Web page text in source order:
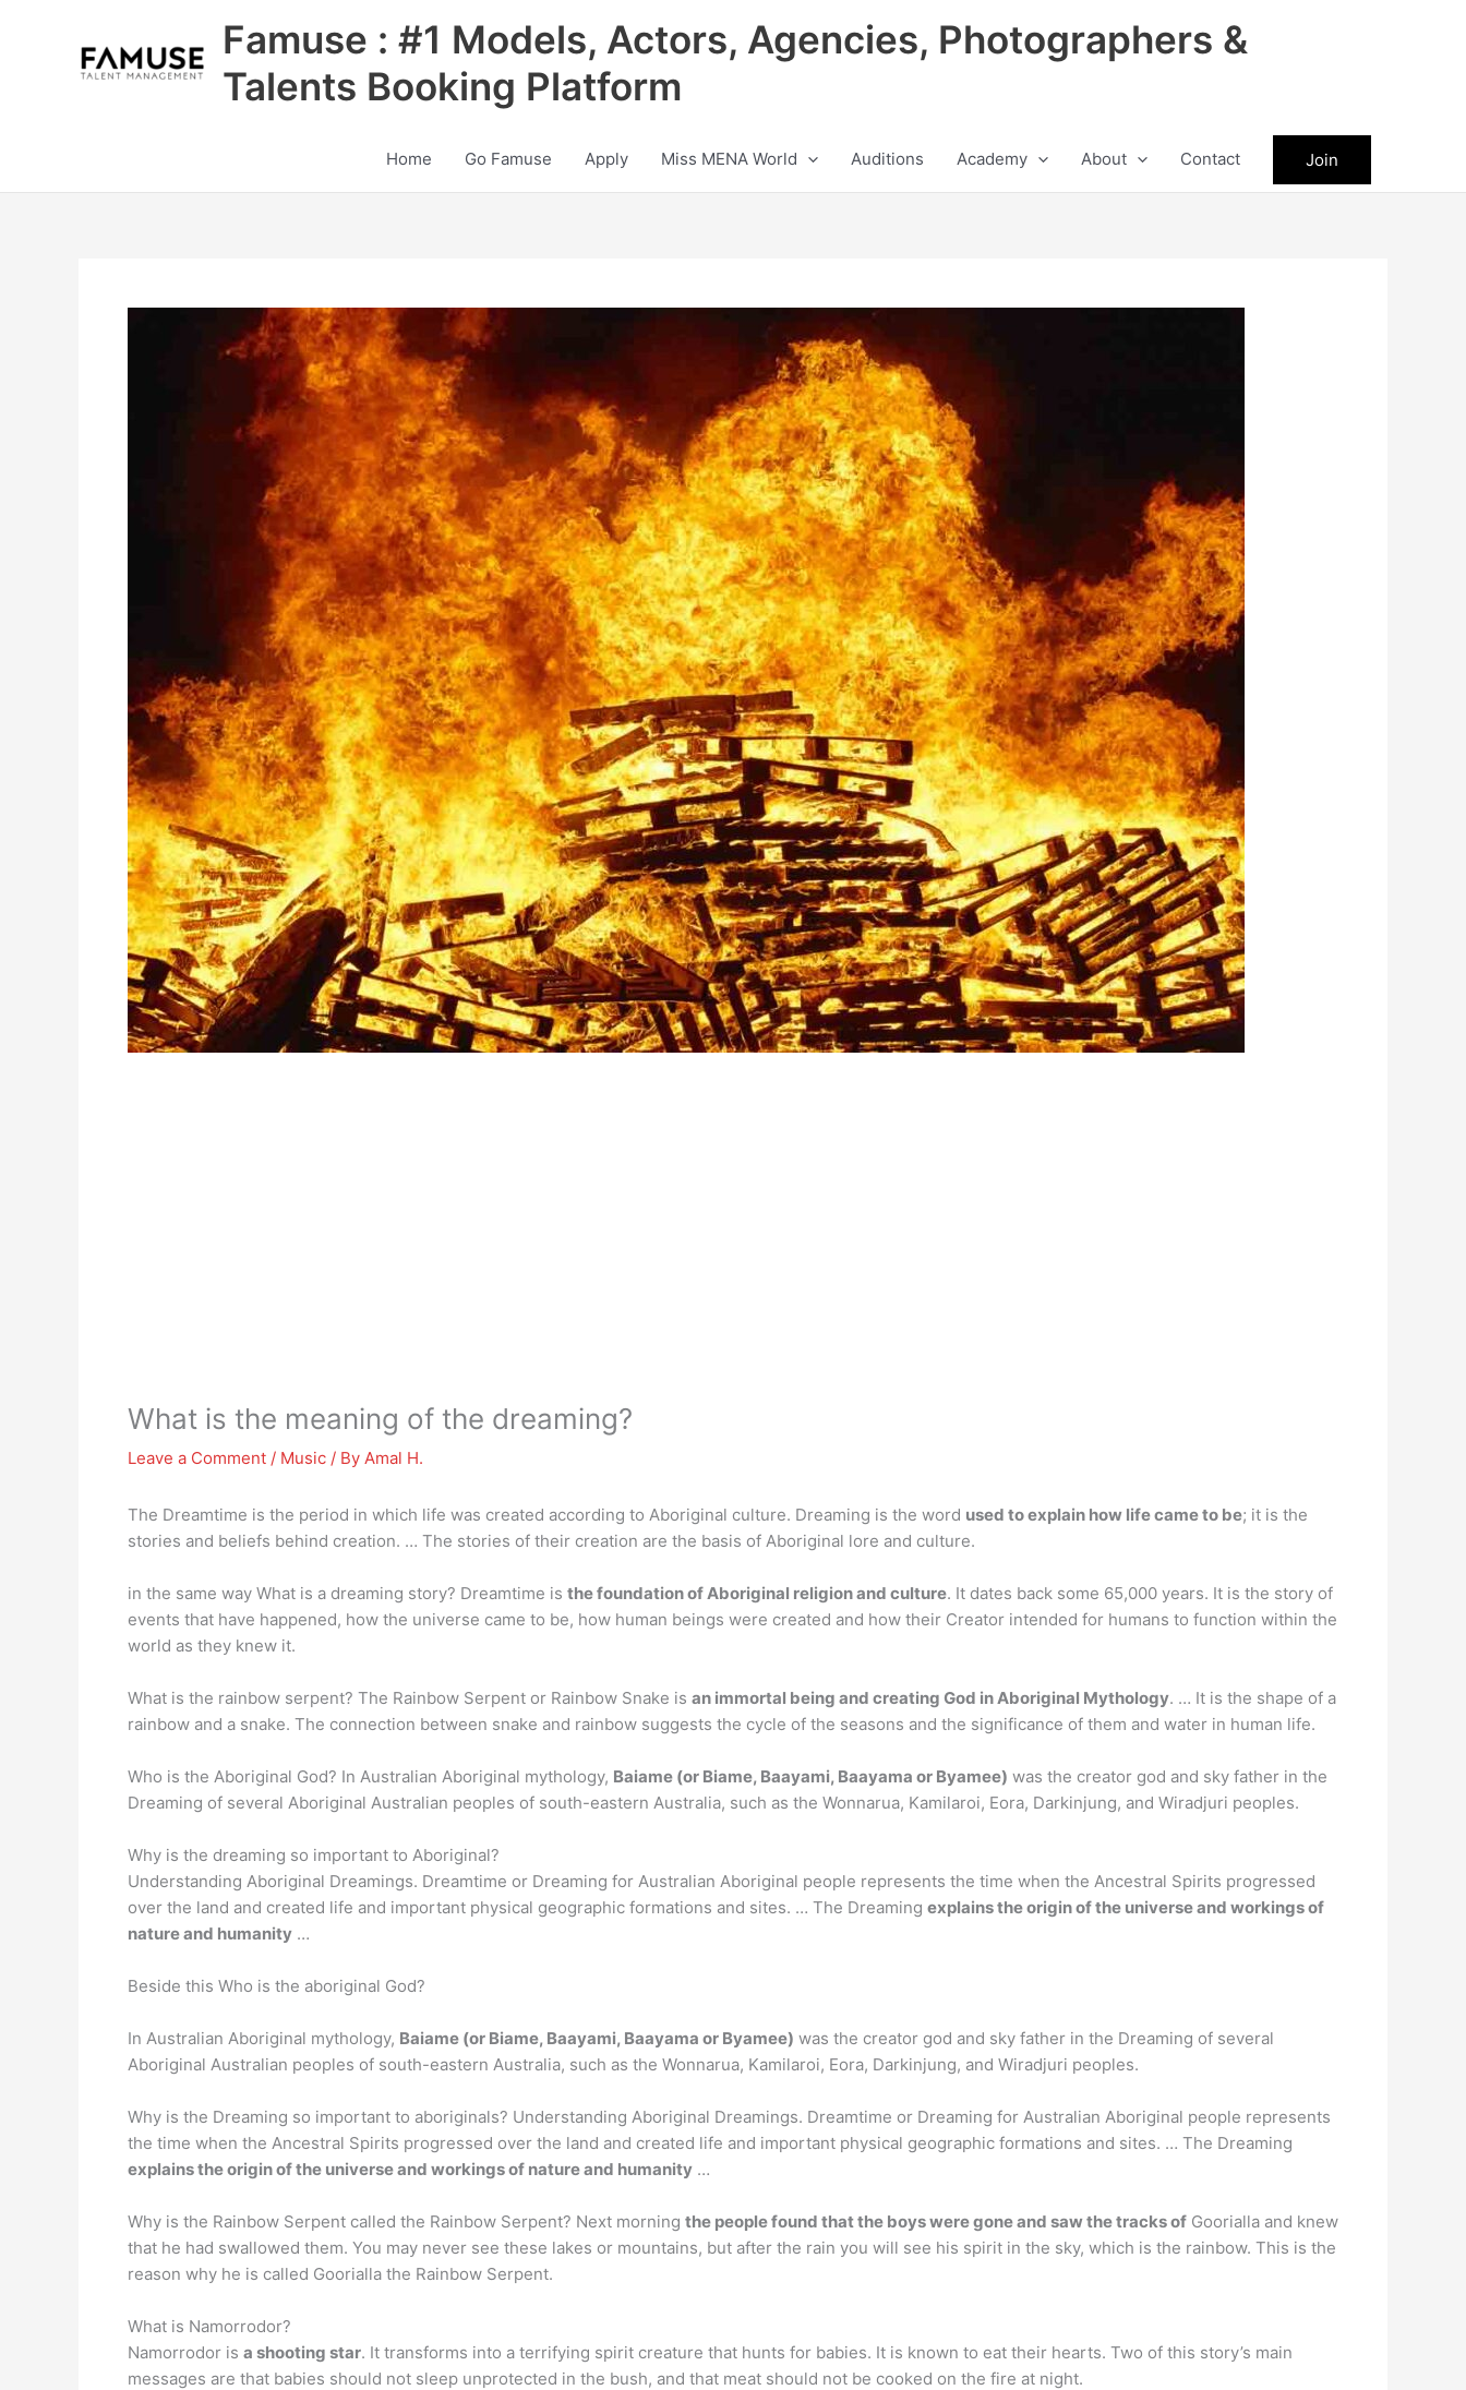
Famuse : #1 Models, Actors, Agencies, Photographers &
Talents Booking Platform
Home Go Famuse Apply Miss MENA World Auditions Academy About Contact Join
What is the meaning of the dreaming?
Leave a Comment / Music / By Amal H.
The Dreamtime is the period in which life was created according to Aboriginal culture. Dreaming is the word used to explain how life came to be; it is the
stories and beliefs behind creation. … The stories of their creation are the basis of Aboriginal lore and culture.
in the same way What is a dreaming story? Dreamtime is the foundation of Aboriginal religion and culture. It dates back some 65,000 years. It is the story of
events that have happened, how the universe came to be, how human beings were created and how their Creator intended for humans to function within the
world as they knew it.
What is the rainbow serpent? The Rainbow Serpent or Rainbow Snake is an immortal being and creating God in Aboriginal Mythology. … It is the shape of a
rainbow and a snake. The connection between snake and rainbow suggests the cycle of the seasons and the significance of them and water in human life.
Who is the Aboriginal God? In Australian Aboriginal mythology, Baiame (or Biame, Baayami, Baayama or Byamee) was the creator god and sky father in the
Dreaming of several Aboriginal Australian peoples of south-eastern Australia, such as the Wonnarua, Kamilaroi, Eora, Darkinjung, and Wiradjuri peoples.
Why is the dreaming so important to Aboriginal?
Understanding Aboriginal Dreamings. Dreamtime or Dreaming for Australian Aboriginal people represents the time when the Ancestral Spirits progressed
over the land and created life and important physical geographic formations and sites. … The Dreaming explains the origin of the universe and workings of
nature and humanity …
Beside this Who is the aboriginal God?
In Australian Aboriginal mythology, Baiame (or Biame, Baayami, Baayama or Byamee) was the creator god and sky father in the Dreaming of several
Aboriginal Australian peoples of south-eastern Australia, such as the Wonnarua, Kamilaroi, Eora, Darkinjung, and Wiradjuri peoples.
Why is the Dreaming so important to aboriginals? Understanding Aboriginal Dreamings. Dreamtime or Dreaming for Australian Aboriginal people represents
the time when the Ancestral Spirits progressed over the land and created life and important physical geographic formations and sites. … The Dreaming
explains the origin of the universe and workings of nature and humanity …
Why is the Rainbow Serpent called the Rainbow Serpent? Next morning the people found that the boys were gone and saw the tracks of Goorialla and knew
that he had swallowed them. You may never see these lakes or mountains, but after the rain you will see his spirit in the sky, which is the rainbow. This is the
reason why he is called Goorialla the Rainbow Serpent.
What is Namorrodor?
Namorrodor is a shooting star. It transforms into a terrifying spirit creature that hunts for babies. It is known to eat their hearts. Two of this story’s main
messages are that babies should not sleep unprotected in the bush, and that meat should not be cooked on the fire at night.